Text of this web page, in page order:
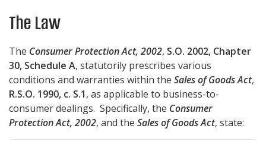
The Law
The Consumer Protection Act, 2002, S.O. 2002, Chapter
30, Schedule A, statutorily prescribes various
conditions and warranties within the Sales of Goods Act,
R.S.O. 1990, c. S.1, as applicable to business-to-
consumer dealings. Specifically, the Consumer
Protection Act, 2002, and the Sales of Goods Act, state: